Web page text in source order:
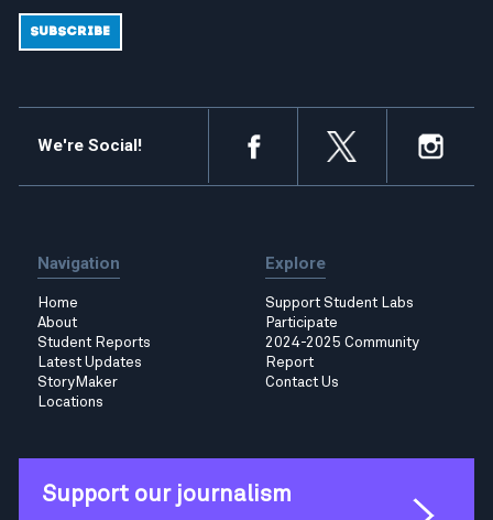
We're Social!
Navigation
Home
About
Student Reports
Latest Updates
StoryMaker
Locations
Explore
Support Student Labs
Participate
2024-2025 Community
Report
Contact Us
Support our journalism